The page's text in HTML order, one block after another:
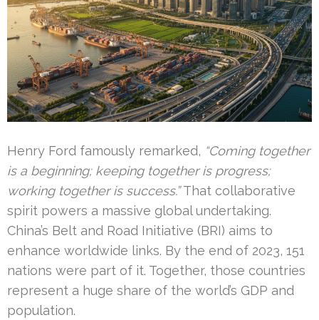
Henry Ford famously remarked, “Coming together
is a beginning; keeping together is progress;
working together is success.”That collaborative
spirit powers a massive global undertaking.
China’s Belt and Road Initiative (BRI) aims to
enhance worldwide links. By the end of 2023, 151
nations were part of it. Together, those countries
represent a huge share of the world’s GDP and
population.